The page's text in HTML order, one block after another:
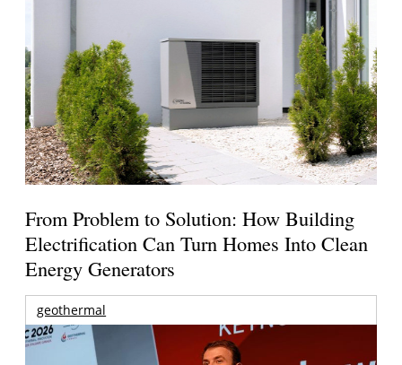
From Problem to Solution: How Building
Electrification Can Turn Homes Into Clean
Energy Generators
geothermal